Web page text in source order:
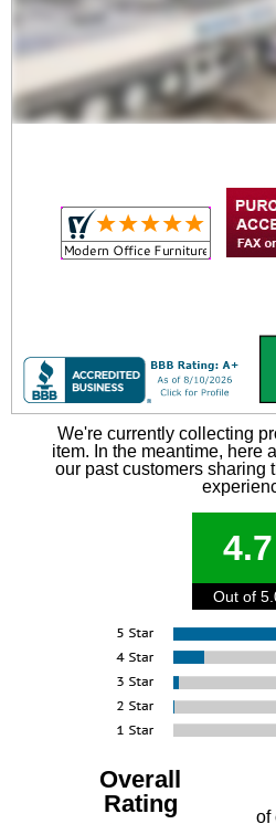
We're currently collecting
item. In the meantime, here
our past customers sharing
4.7
Out of
Overall
Rating
of